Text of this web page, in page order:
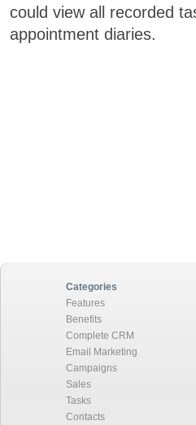
could view all recorded
appointment diaries.
Categories
Features
Benefits
Complete CRM
Email Marketing
Campaigns
Sales
Tasks
Contacts